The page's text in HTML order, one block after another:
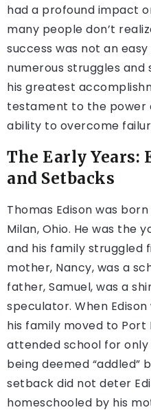
had a profound impact
many people don’t
success was not an
numerous struggles
his greatest
testament to the power
ability to overcome
The Early Years:
and Setbacks
Thomas Edison was born
Milan, Ohio. He was the
and his family struggled
mother, Nancy, was a
father, Samuel, was a
speculator. When
his family moved to Port
attended school for
being deemed “addled”
setback did not deter
homeschooled by his